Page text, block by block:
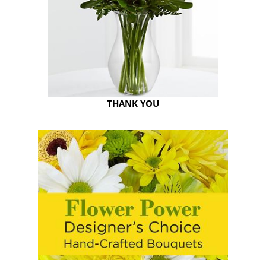
THANK YOU